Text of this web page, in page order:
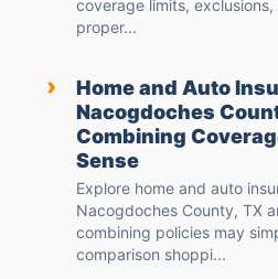
coverage limits,
proper...
›
Home and Auto
Nacogdoches
Combining
Sense
Explore home and auto
Nacogdoches County, TX
combining policies may
comparison shoppi...